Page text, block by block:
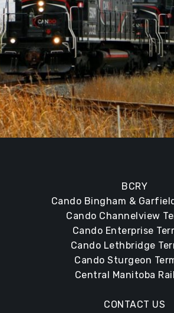
BCRY
Cando Bingham &
Cando Channelview
Cando Enterprise
Cando Lethbridge
Cando Sturgeon
Central Manitoba
CONTACT US